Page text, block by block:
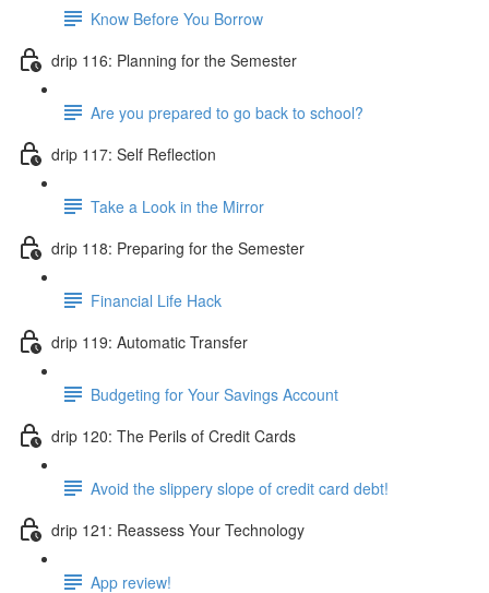
Know Before You Borrow
drip 116: Planning for the Semester
Are you prepared to go back to school?
drip 117: Self Reflection
Take a Look in the Mirror
drip 118: Preparing for the Semester
Financial Life Hack
drip 119: Automatic Transfer
Budgeting for Your Savings Account
drip 120: The Perils of Credit Cards
Avoid the slippery slope of credit card debt!
drip 121: Reassess Your Technology
App review!